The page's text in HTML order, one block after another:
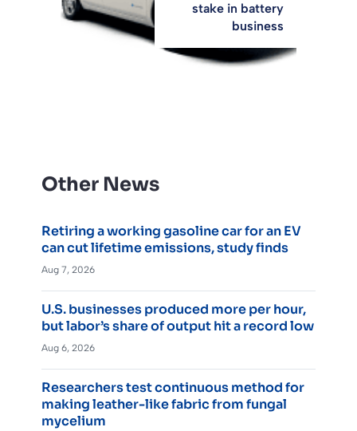
stake in battery
business
Other News
Retiring a working gasoline car for an EV
can cut lifetime emissions, study finds
Aug 7, 2026
U.S. businesses produced more per hour,
but labor’s share of output hit a record low
Aug 6, 2026
Researchers test continuous method for
making leather-like fabric from fungal
mycelium